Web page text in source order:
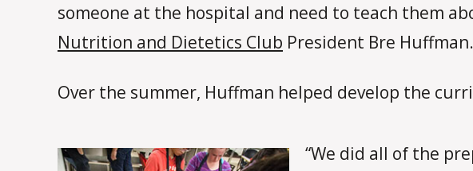
someone at the hospital and need to teach them
Nutrition and Dietetics Club President Bre Huffman.
Over the summer, Huffman helped develop the
“We did all of the